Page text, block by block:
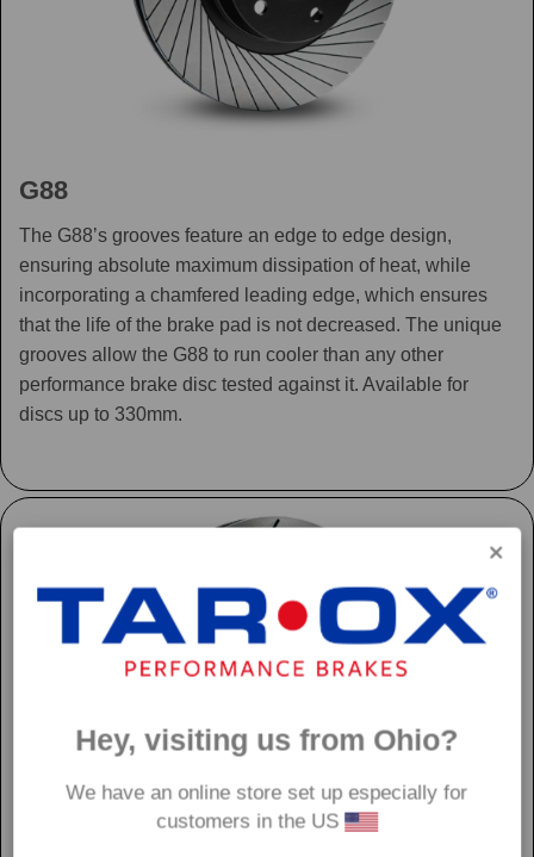
G88
The G88’s grooves feature an edge to edge design,
ensuring absolute maximum dissipation of heat, while
incorporating a chamfered leading edge, which ensures
that the life of the brake pad is not decreased. The unique
grooves allow the G88 to run cooler than any other
performance brake disc tested against it. Available for
discs up to 330mm.
Hey, visiting us from Ohio?
We have an online store set up especially for
customers in the US